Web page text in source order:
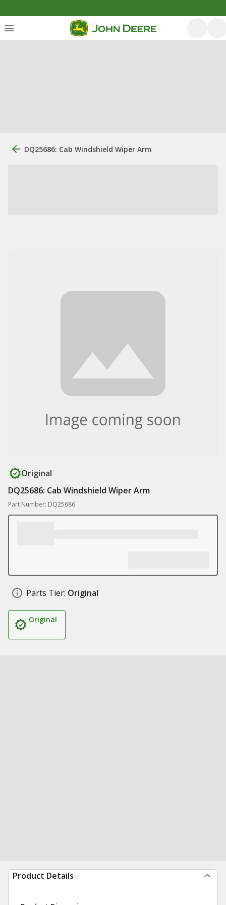
DQ25686: Cab Windshield Wiper Arm
Original
DQ25686: Cab Windshield Wiper Arm
Part Number: DQ25686
Parts Tier: Original
Original
Product Details